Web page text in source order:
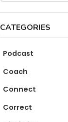
CATEGORIES
Podcast
Coach
Connect
Correct